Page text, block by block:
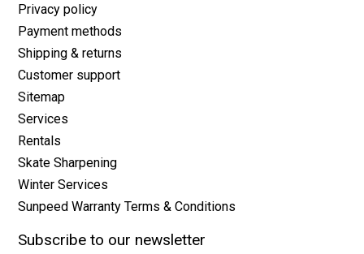
Privacy policy
Payment methods
Shipping & returns
Customer support
Sitemap
Services
Rentals
Skate Sharpening
Winter Services
Sunpeed Warranty Terms & Conditions
Subscribe to our newsletter